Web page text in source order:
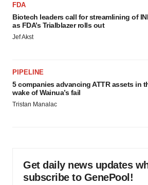
FDA
Biotech leaders call for streamlining of
as FDA’s Trialblazer rolls out
Jef Akst
PIPELINE
5 companies advancing ATTR assets in
wake of Wainua’s fail
Tristan Manalac
Get daily news updates
subscribe to GenePool!